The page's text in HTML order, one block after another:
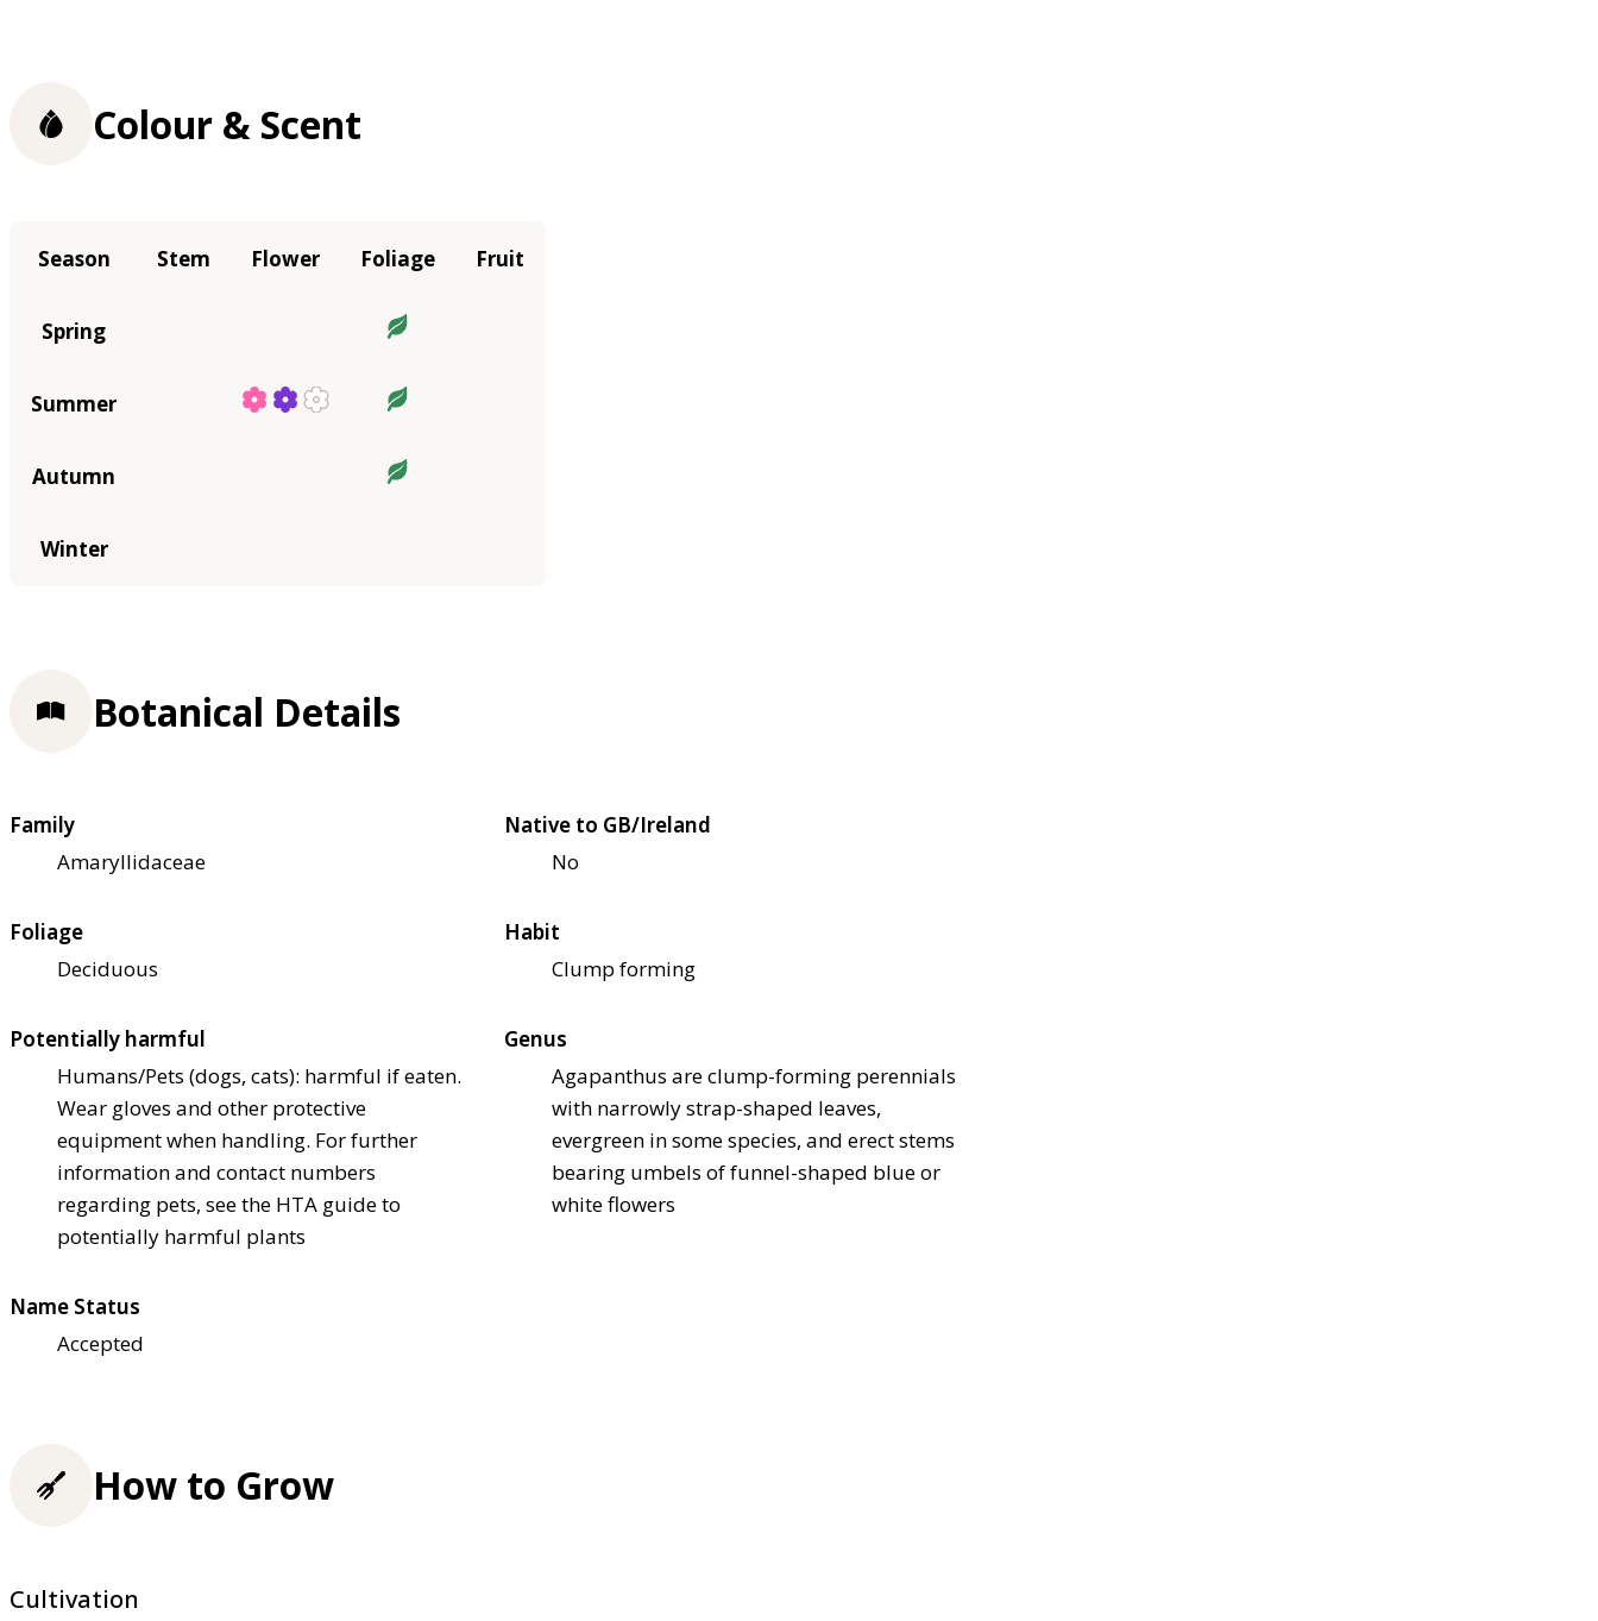
Colour & Scent
Season Stem Flower Foliage Fruit
Spring
Summer
Autumn
Winter
Botanical Details
Family
Amaryllidaceae
Native to GB/Ireland
No
Foliage
Deciduous
Habit
Clump forming
Potentially harmful
Humans/Pets (dogs, cats): harmful if eaten.
Wear gloves and other protective
equipment when handling. For further
information and contact numbers
regarding pets, see the HTA guide to
potentially harmful plants
Genus
Agapanthus are clump-forming perennials
with narrowly strap-shaped leaves,
evergreen in some species, and erect stems
bearing umbels of funnel-shaped blue or
white flowers
Name Status
Accepted
How to Grow
Cultivation